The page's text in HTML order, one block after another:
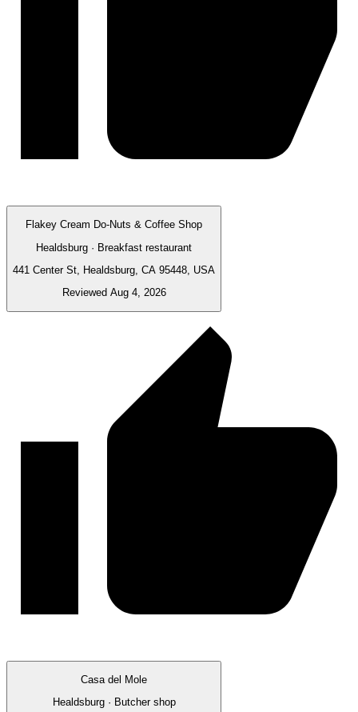
Flakey Cream Do-Nuts & Coffee Shop
Healdsburg · Breakfast restaurant
441 Center St, Healdsburg, CA 95448, USA
Reviewed Aug 4, 2026
Casa del Mole
Healdsburg · Butcher shop